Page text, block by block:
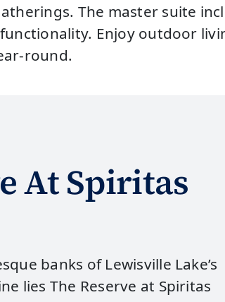
The master suite
Enjoy outdoor
round.
At Spiritas
banks of Lewisville Lake’s
lies The Reserve at Spiritas